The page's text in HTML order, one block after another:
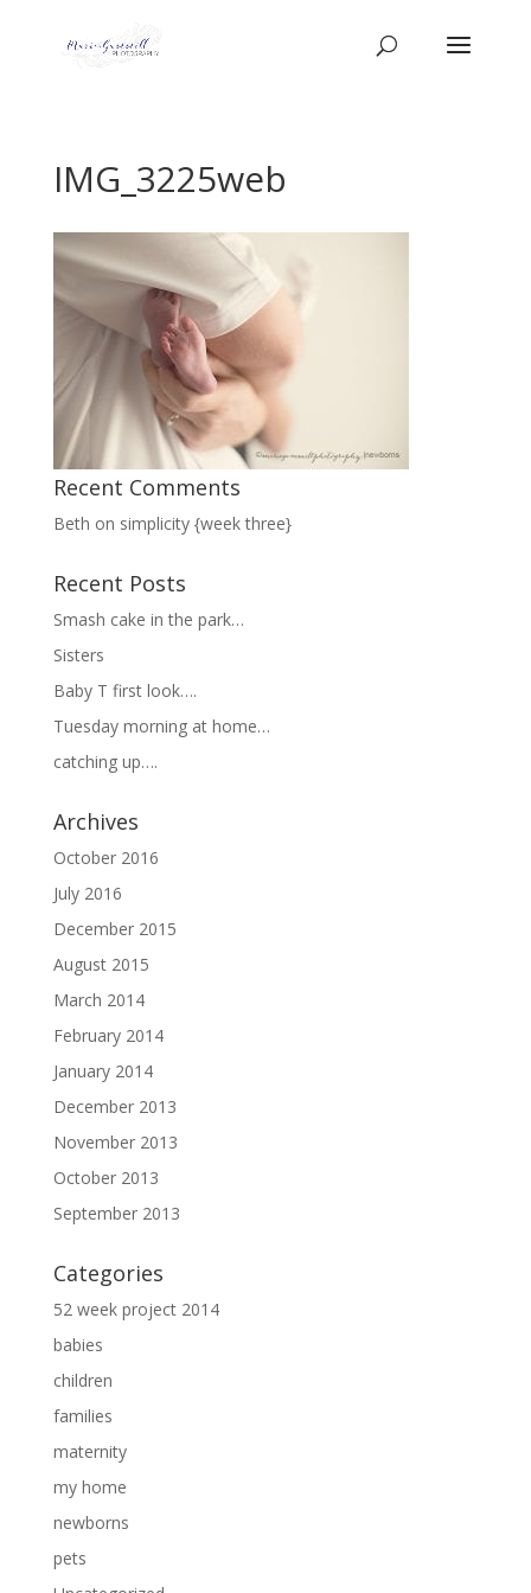
IMG_3225web
Recent Comments
Beth on simplicity {week three}
Recent Posts
Smash cake in the park…
Sisters
Baby T first look….
Tuesday morning at home…
catching up….
Archives
October 2016
July 2016
December 2015
August 2015
March 2014
February 2014
January 2014
December 2013
November 2013
October 2013
September 2013
Categories
52 week project 2014
babies
children
families
maternity
my home
newborns
pets